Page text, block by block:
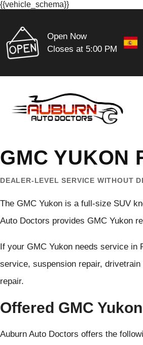
{{vehicle_schema}}
Open Now
Closes at 5:00 PM
GMC YUKON
DEALER-LEVEL SERVICE WITHOUT
The GMC Yukon is a full-size SUV
Auto Doctors provides GMC Yukon
If your GMC Yukon needs service in
service, suspension repair,
repair.
Offered GMC
Auburn Auto Doctors offers the